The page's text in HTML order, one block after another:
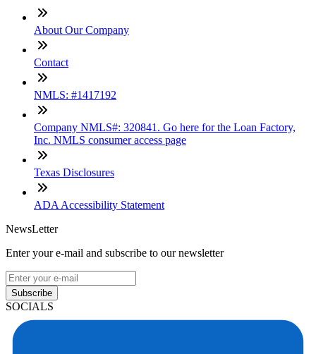
About Our Company
Contact
NMLS: #1417192
Company NMLS#: 320841. Go here for the Loan Factory,
Inc. NMLS consumer access page
Texas Disclosures
ADA Accessibility Statement
NewsLetter
Enter your e-mail and subscribe to our newsletter
Subscribe
SOCIALS